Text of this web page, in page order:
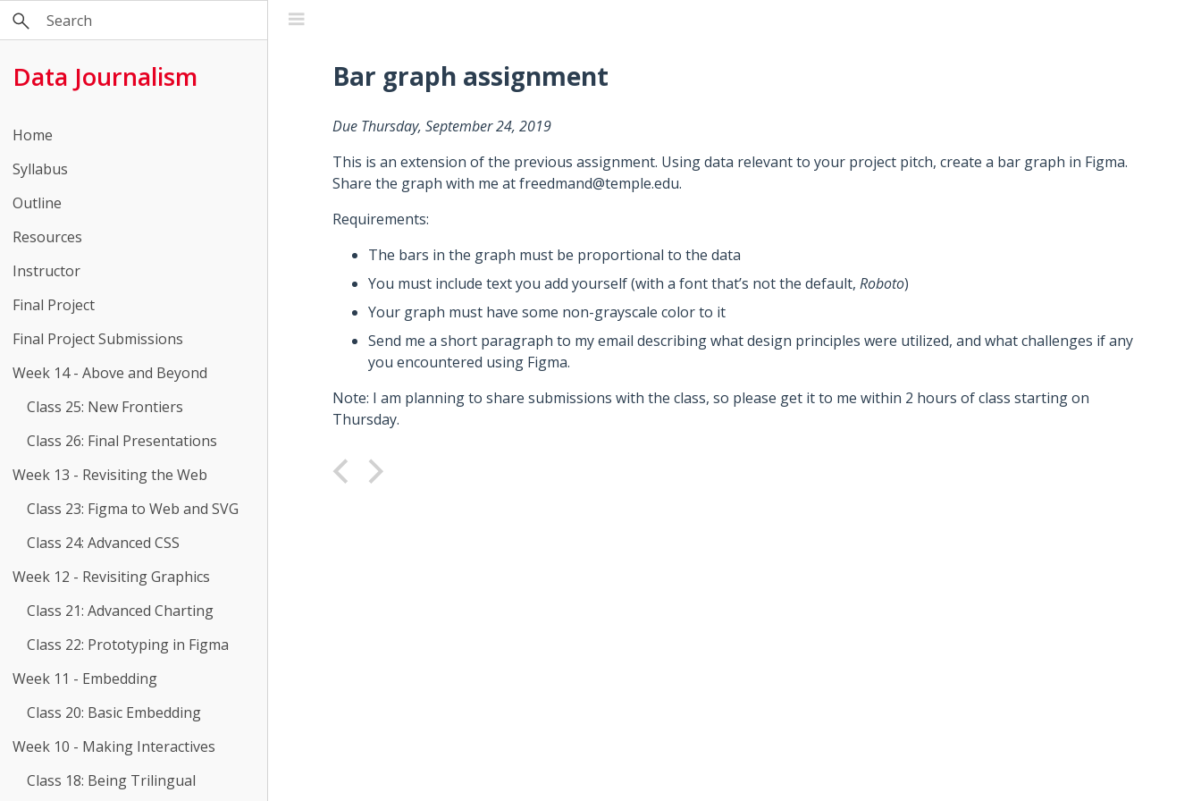
Data Journalism
Home
Syllabus
Outline
Resources
Instructor
Final Project
Final Project Submissions
Week 14 - Above and Beyond
Class 25: New Frontiers
Class 26: Final Presentations
Week 13 - Revisiting the Web
Class 23: Figma to Web and SVG
Class 24: Advanced CSS
Week 12 - Revisiting Graphics
Class 21: Advanced Charting
Class 22: Prototyping in Figma
Week 11 - Embedding
Class 20: Basic Embedding
Week 10 - Making Interactives
Class 18: Being Trilingual
Bar graph assignment
Due Thursday, September 24, 2019
This is an extension of the previous assignment. Using data relevant to your project pitch, create a bar graph in Figma.
Share the graph with me at freedmand@temple.edu.
Requirements:
The bars in the graph must be proportional to the data
You must include text you add yourself (with a font that’s not the default, Roboto)
Your graph must have some non-grayscale color to it
Send me a short paragraph to my email describing what design principles were utilized, and what challenges if any
you encountered using Figma.
Note: I am planning to share submissions with the class, so please get it to me within 2 hours of class starting on
Thursday.